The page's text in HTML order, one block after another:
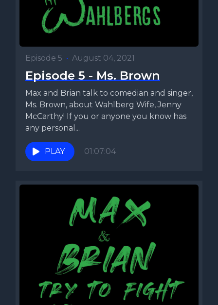
Episode 5 • August 04, 2021
Episode 5 - Ms. Brown
Max and Brian talk to comedian and singer,
Ms. Brown, about Wahlberg Wife, Jenny
McCarthy! If you or anyone you know has
any personal...
PLAY 01:07:04